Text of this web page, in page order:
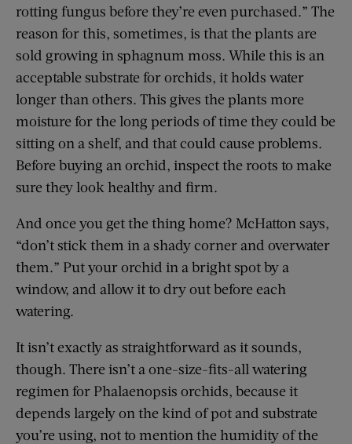
rotting fungus before they’re even purchased.” The
reason for this, sometimes, is that the plants are
sold growing in sphagnum moss. While this is an
acceptable substrate for orchids, it holds water
longer than others. This gives the plants more
moisture for the long periods of time they could be
sitting on a shelf, and that could cause problems.
Before buying an orchid, inspect the roots to make
sure they look healthy and firm.
And once you get the thing home? McHatton says,
“don’t stick them in a shady corner and overwater
them.” Put your orchid in a bright spot by a
window, and allow it to dry out before each
watering.
It isn’t exactly as straightforward as it sounds,
though. There isn’t a one-size-fits-all watering
regimen for Phalaenopsis orchids, because it
depends largely on the kind of pot and substrate
you’re using, not to mention the humidity of the